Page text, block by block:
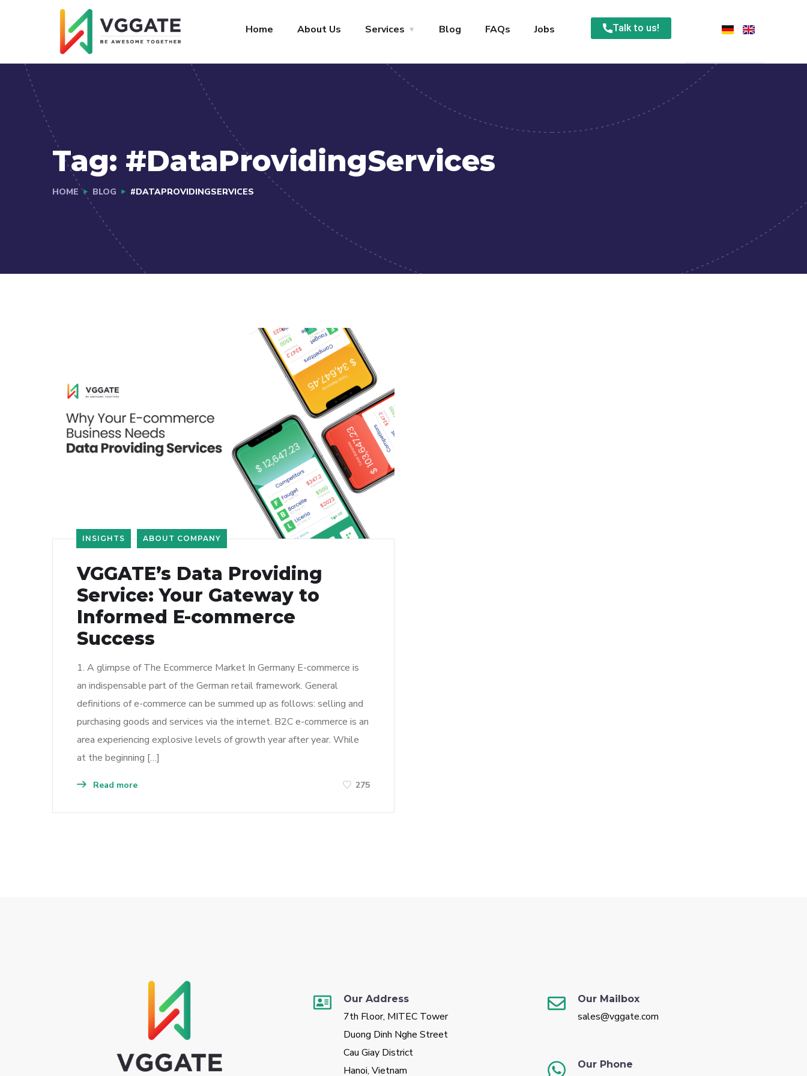
Home About Us Services Blog FAQs Jobs Talk to us!
+1-800-456-478-23
Tag: #DataProvidingServices
HOME BLOG #DATAPROVIDINGSERVICES
INSIGHTS ABOUT COMPANY
VGGATE’s Data Providing
Service: Your Gateway to
Informed E-commerce
Success
1. A glimpse of The Ecommerce Market In Germany E-commerce is
an indispensable part of the German retail framework. General
definitions of e-commerce can be summed up as follows: selling and
purchasing goods and services via the internet. B2C e-commerce is an
area experiencing explosive levels of growth year after year. While
at the beginning […]
Read more 275
Our Address
7th Floor, MITEC Tower
Duong Dinh Nghe Street
Cau Giay District
Hanoi, Vietnam
Our Mailbox
sales@vggate.com
Our Phone